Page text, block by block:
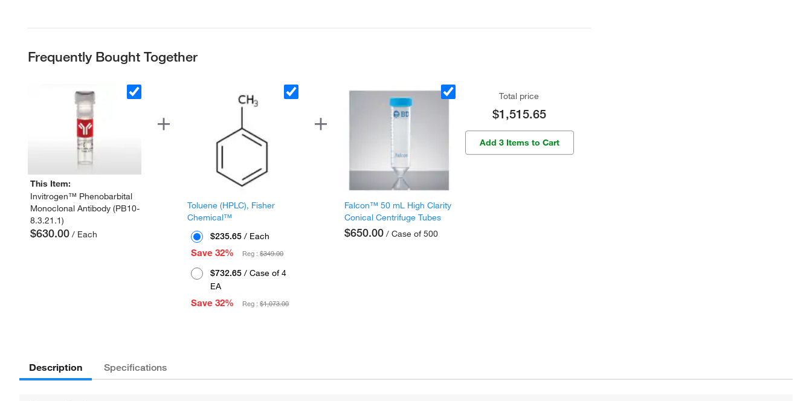
Frequently Bought Together
This Item:
Invitrogen™ Phenobarbital
Monoclonal Antibody (PB10-
8.3.21.1)
$630.00 / Each
Toluene (HPLC), Fisher
Chemical™
$235.65 / Each
Save 32%
Reg :$349.00
$732.65 / Case of 4
EA
Save 32%
Reg :$1,073.00
Falcon™ 50 mL High Clarity
Conical Centrifuge Tubes
$650.00 / Case of 500
Total price
$1,515.65
Add 3 Items to Cart
Description Specifications